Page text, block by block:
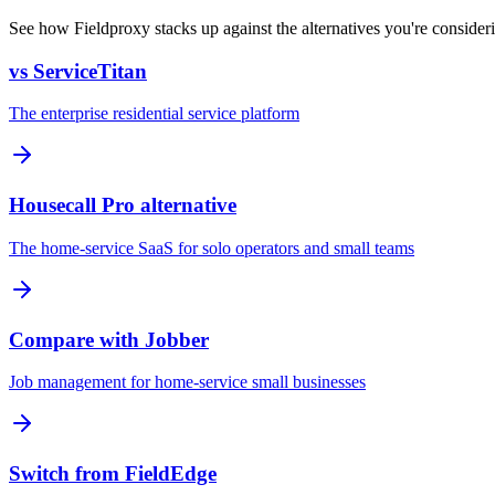
See how Fieldproxy stacks up against the alternatives you're
vs ServiceTitan
The enterprise residential service platform
Housecall Pro alternative
The home-service SaaS for solo operators and small teams
Compare with Jobber
Job management for home-service small businesses
Switch from FieldEdge